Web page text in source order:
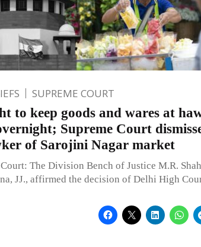
SUPREME COURT
to keep goods and wares at
Supreme Court
of Sarojini Nagar market
The Division Bench of Justice M.R.
JJ., affirmed the decision of Delhi High